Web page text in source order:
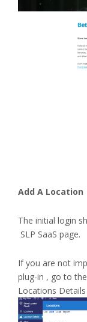
Add A Location
The initial login
SLP SaaS page.
If you are not
plug-in , go to the
Locations